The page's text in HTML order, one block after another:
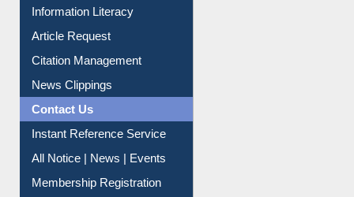
My Athens
Information Literacy
Article Request
Citation Management
News Clippings
Contact Us
Instant Reference Service
All Notice | News | Events